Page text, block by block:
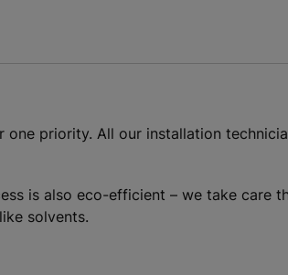
one priority. All our installation
is also eco-efficient – we take care
solvents.